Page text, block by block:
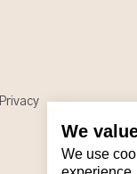
We
We use
Privacy